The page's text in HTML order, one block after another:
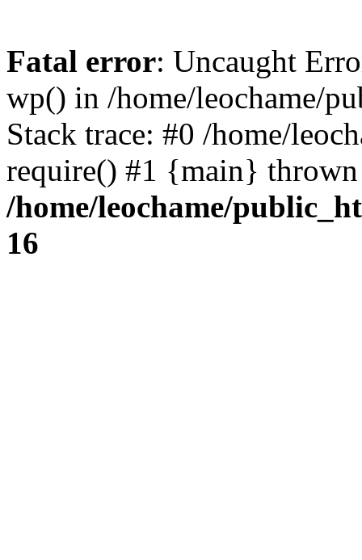
Fatal error: Uncaught
wp() in /home/leochame/
Stack trace: #0 /home/
require() #1 {main}
/home/leochame/
16